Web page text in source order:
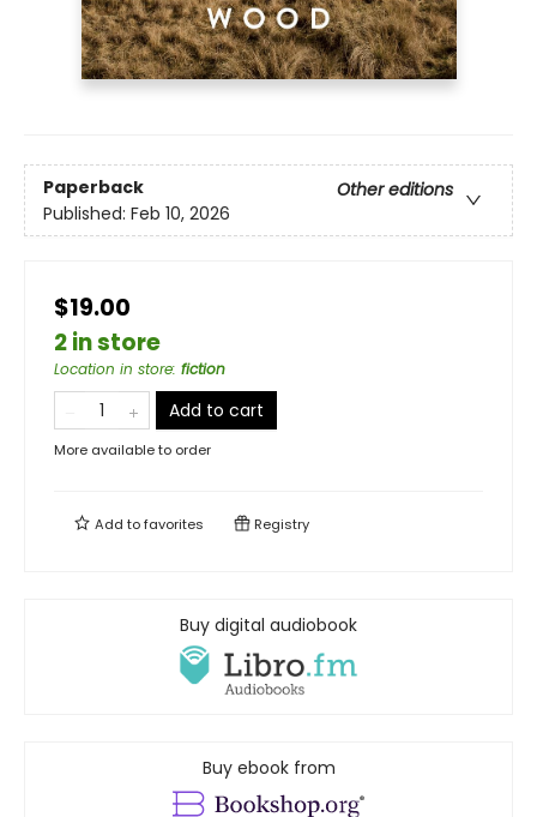
Paperback
Other editions
Published: Feb 10, 2026
$19.00
2 in store
Location in store: fiction
Add to cart
More available to order
Add tofavorites Registry
Buy digital audiobook
Buy ebook from